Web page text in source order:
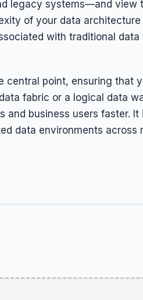
legacy systems—and view
of your data
with traditional data
central point, ensuring that
fabric or a logical data
business users faster. It
data environments across